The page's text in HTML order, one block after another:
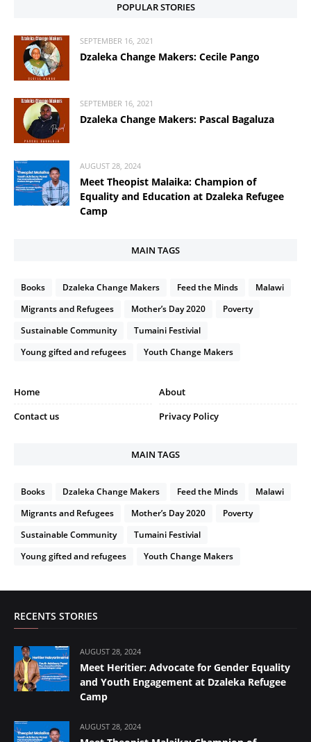
POPULAR STORIES
SEPTEMBER 16, 2021
Dzaleka Change Makers: Cecile Pango
SEPTEMBER 16, 2021
Dzaleka Change Makers: Pascal Bagaluza
AUGUST 28, 2024
Meet Theopist Malaika: Champion of
Equality and Education at Dzaleka Refugee
Camp
MAIN TAGS
Books Dzaleka Change Makers Feed the Minds
Malawi
Migrants and Refugees
Mother’s Day 2020
Poverty
Sustainable Community
Tumaini Festivial
Young gifted and refugees
Youth Change Makers
Home
About
Contact us
Privacy Policy
MAIN TAGS
Books Dzaleka Change Makers Feed the Minds
Malawi
Migrants and Refugees
Mother’s Day 2020
Poverty
Sustainable Community
Tumaini Festivial
Young gifted and refugees
Youth Change Makers
RECENTS STORIES
AUGUST 28, 2024
Meet Heritier: Advocate for Gender Equality
and Youth Engagement at Dzaleka Refugee
Camp
AUGUST 28, 2024